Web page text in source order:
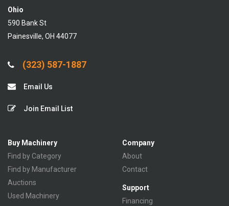
Ohio
590 Bank St
Painesville, OH 44077
(323) 587-1887
Email Us
Join Email List
Buy Machinery
Find by Category
Find by Manufacturer
Auctions
Used Machinery
Company
About
Contact
Support
Financing